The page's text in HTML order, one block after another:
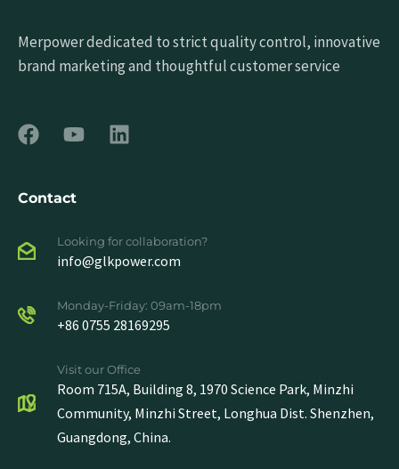
Merpower dedicated to strict quality control, innovative
brand marketing and thoughtful customer service
Contact
Looking for collaboration?
info@glkpower.com
Monday-Friday: 09am-18pm
+86 0755 28169295
Visit our Office
Room 715A, Building 8, 1970 Science Park, Minzhi
Community, Minzhi Street, Longhua Dist. Shenzhen,
Guangdong, China.